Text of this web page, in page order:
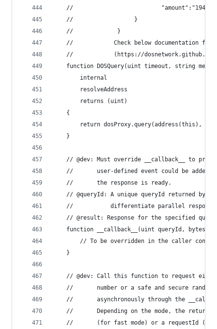
//
    //                  }
    //             }
//            Check below documentation for
//            (https://
function DOSQuery(uint timeout, string
        internal
        resolveAddress
        returns (uint)
    {
return dosProxy.query(address(this),
    }
// @dev: Must override __callback__ to
//       user-defined event could be added
    //       the response is ready.
// @queryId: A unique queryId returned by
//           differentiate parallel
// @result: Response for the specified
function __callback__(uint queryId, bytes
// To be overridden in the caller
    }
// @dev: Call this function to request
//       number or a safe and secure random
//       asynchronously through the
//       Depending on the mode, the return
//       (for fast mode) or a requestId